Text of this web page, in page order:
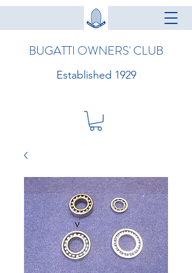
BUGATTI OWNERS' CLUB
Established 1929